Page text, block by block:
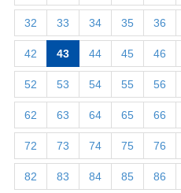
32 33 34 35 36
42 43 44 45 46
52 53 54 55 56
62 63 64 65 66
72 73 74 75 76
82 83 84 85 86